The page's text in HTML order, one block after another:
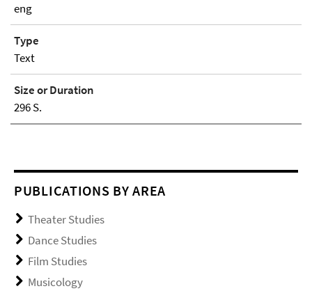
eng
Type
Text
Size or Duration
296 S.
PUBLICATIONS BY AREA
Theater Studies
Dance Studies
Film Studies
Musicology